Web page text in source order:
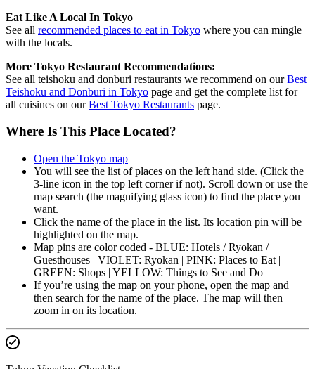
Eat Like A Local In Tokyo
See all recommended places to eat in Tokyo where you can mingle
with the locals.
More Tokyo Restaurant Recommendations:
See all teishoku and donburi restaurants we recommend on ourBest
Teishoku and Donburi in Tokyo page and get the complete list for
all cuisines on ourBest Tokyo Restaurants page.
Where Is This Place Located?
Open the Tokyo map
You will see the list of places on the left hand side. (Click the
3-line icon in the top left corner if not). Scroll down or use the
map search (the magnifying glass icon) to find the place you
want.
Click the name of the place in the list. Its location pin will be
highlighted on the map.
Map pins are color coded - BLUE: Hotels / Ryokan /
Guesthouses | VIOLET: Ryokan | PINK: Places to Eat |
GREEN: Shops | YELLOW: Things to See and Do
If you’re using the map on your phone, open the map and
then search for the name of the place. The map will then
zoom in on its location.